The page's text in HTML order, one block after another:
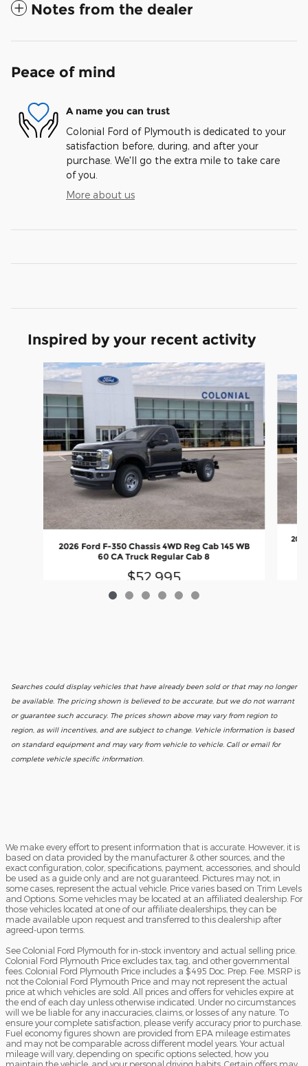
Notes from the dealer
Peace of mind
A name you can trust
Colonial Ford of Plymouth is dedicated to your
satisfaction before, during, and after your
purchase. We'll go the extra mile to take care
of you.
More about us
Inspired by your recent activity
Slide 1 of 6
2026 Ford F-350 Chassis 4WD Reg Cab 145 WB
60 CA Truck Regular Cab 8
$52,995
Searches could display vehicles that have already been sold or that may no longer
be available. The pricing shown is believed to be accurate, but we do not warrant
or guarantee such accuracy. The prices shown above may vary from region to
region, as will incentives, and are subject to change. Vehicle information is based
on standard equipment and may vary from vehicle to vehicle. Call or email for
complete vehicle specific information.
We make every effort to present information that is accurate. However, it is
based on data provided by the manufacturer & other sources, and the
exact configuration, color, specifications, payment, accessories, and should
be used as a guide only and are not guaranteed. Pictures may not, in
some cases, represent the actual vehicle. Price varies based on Trim Levels
and Options. Some vehicles may be located at an affiliated dealership. For
those vehicles located at one of our affiliate dealerships, they can be
made available upon request and transferred to this dealership after
agreed-upon terms.
See Colonial Ford Plymouth for in-stock inventory and actual selling price.
Colonial Ford Plymouth Price excludes tax, tag, and other governmental
fees. Colonial Ford Plymouth Price includes a $495 Doc. Prep. Fee. MSRP is
not the Colonial Ford Plymouth Price and may not represent the actual
price at which vehicles are sold. All prices and offers for vehicles expire at
the end of each day unless otherwise indicated. Under no circumstances
will we be liable for any inaccuracies, claims, or losses of any nature. To
ensure your complete satisfaction, please verify accuracy prior to purchase.
Fuel economy figures shown are provided from EPA mileage estimates
and may not be comparable across different model years. Your actual
mileage will vary, depending on specific options selected, how you
maintain the vehicle, and your personal driving habits. Certain offers may